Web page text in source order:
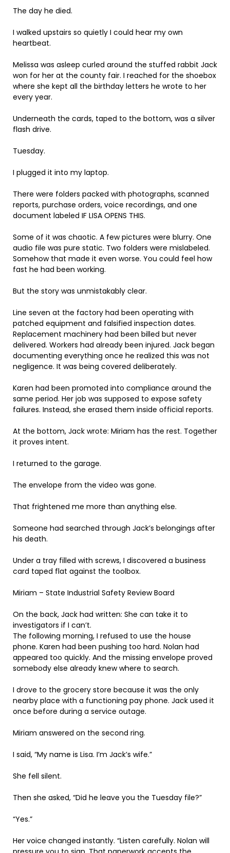
The day he died.
I walked upstairs so quietly I could hear my own
heartbeat.
Melissa was asleep curled around the stuffed rabbit Jack
won for her at the county fair. I reached for the shoebox
where she kept all the birthday letters he wrote to her
every year.
Underneath the cards, taped to the bottom, was a silver
flash drive.
Tuesday.
I plugged it into my laptop.
There were folders packed with photographs, scanned
reports, purchase orders, voice recordings, and one
document labeled IF LISA OPENS THIS.
Some of it was chaotic. A few pictures were blurry. One
audio file was pure static. Two folders were mislabeled.
Somehow that made it even worse. You could feel how
fast he had been working.
But the story was unmistakably clear.
Line seven at the factory had been operating with
patched equipment and falsified inspection dates.
Replacement machinery had been billed but never
delivered. Workers had already been injured. Jack began
documenting everything once he realized this was not
negligence. It was being covered deliberately.
Karen had been promoted into compliance around the
same period. Her job was supposed to expose safety
failures. Instead, she erased them inside official reports.
At the bottom, Jack wrote: Miriam has the rest. Together
it proves intent.
I returned to the garage.
The envelope from the video was gone.
That frightened me more than anything else.
Someone had searched through Jack’s belongings after
his death.
Under a tray filled with screws, I discovered a business
card taped flat against the toolbox.
Miriam – State Industrial Safety Review Board
On the back, Jack had written: She can take it to
investigators if I can’t.
The following morning, I refused to use the house
phone. Karen had been pushing too hard. Nolan had
appeared too quickly. And the missing envelope proved
somebody else already knew where to search.
I drove to the grocery store because it was the only
nearby place with a functioning pay phone. Jack used it
once before during a service outage.
Miriam answered on the second ring.
I said, “My name is Lisa. I’m Jack’s wife.”
She fell silent.
Then she asked, “Did he leave you the Tuesday file?”
“Yes.”
Her voice changed instantly. “Listen carefully. Nolan will